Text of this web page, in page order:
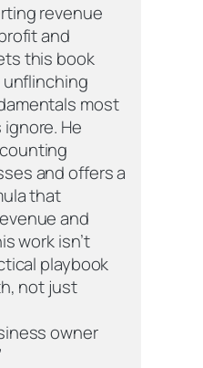
revenue
and
this book
unflinching
most
He
and offers a
that
and
work isn’t
playbook
not just
owner